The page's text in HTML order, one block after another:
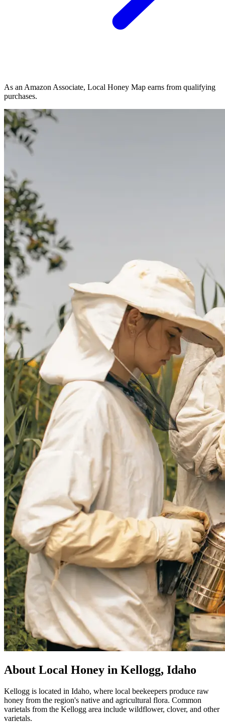
As an Amazon Associate, Local Honey Map earns from qualifying
purchases.
About Local Honey in Kellogg, Idaho
Kellogg is located in Idaho, where local beekeepers produce raw
honey from the region's native and agricultural flora. Common
varietals from the Kellogg area include wildflower, clover, and other
varietals.